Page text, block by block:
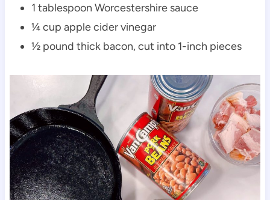
1 tablespoon Worcestershire sauce
¼ cup apple cider vinegar
½ pound thick bacon, cut into 1-inch pieces